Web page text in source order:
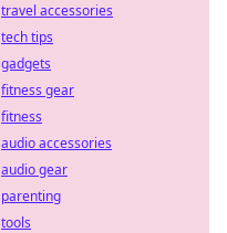
travel accessories
tech tips
gadgets
fitness gear
fitness
audio accessories
audio gear
parenting
tools